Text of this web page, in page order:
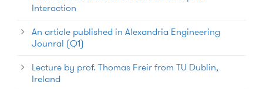
Interaction
An article published in Alexandria Engineering
Jounral (Q1)
Lecture by prof. Thomas Freir from TU Dublin,
Ireland